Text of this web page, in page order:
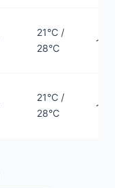
21°C /
28°C
21°C /
28°C